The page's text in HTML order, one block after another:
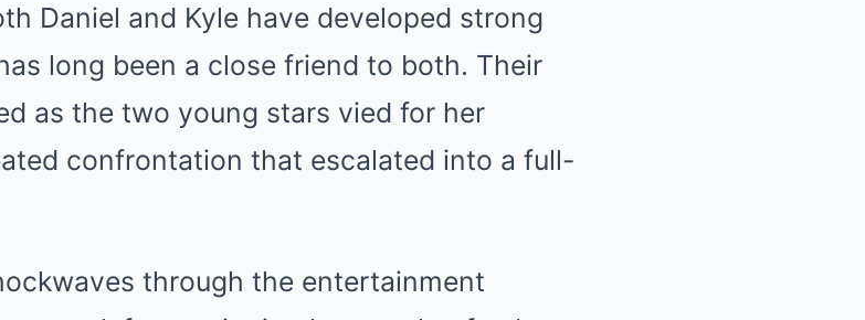
Daniel and Kyle have developed strong
long been a close friend to both. Their
as the two young stars vied for her
confrontation that escalated into a full-
through the entertainment